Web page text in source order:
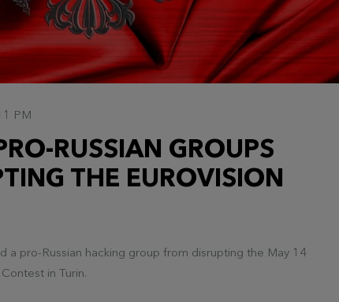
PM
RUSSIAN GROUPS
THE EUROVISION
a pro-Russian hacking group from disrupting the May 14
in Turin.